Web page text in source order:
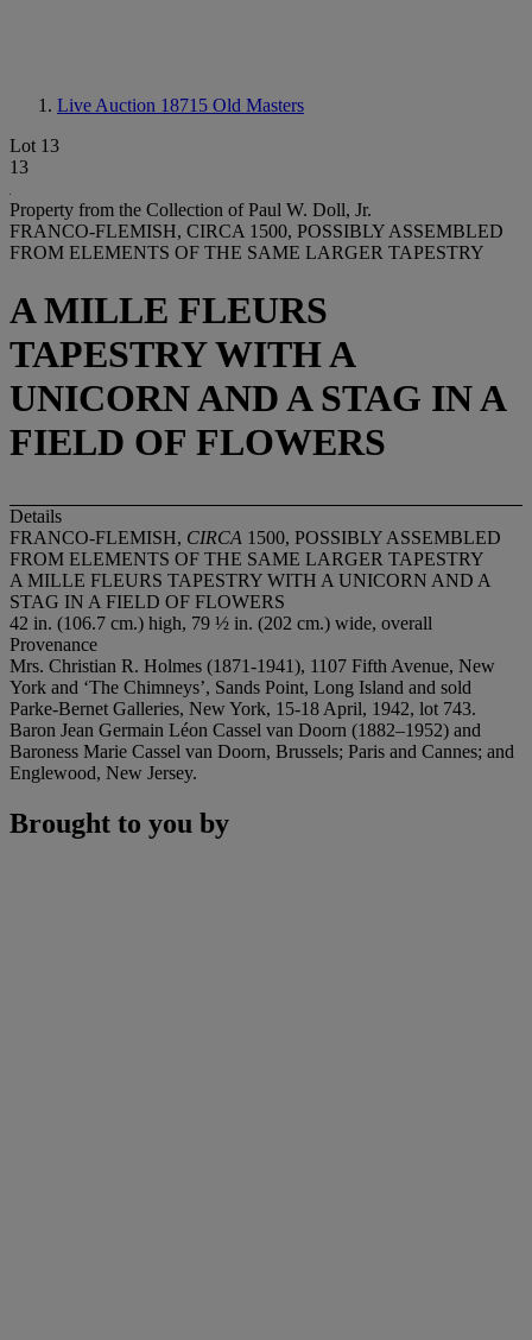
Live Auction 18715 Old Masters
Lot 13
13
Property from the Collection of Paul W. Doll, Jr.
FRANCO-FLEMISH, CIRCA 1500, POSSIBLY ASSEMBLED
FROM ELEMENTS OF THE SAME LARGER TAPESTRY
A MILLE FLEURS
TAPESTRY WITH A
UNICORN AND A STAG IN A
FIELD OF FLOWERS
Details
FRANCO-FLEMISH, CIRCA 1500, POSSIBLY ASSEMBLED
FROM ELEMENTS OF THE SAME LARGER TAPESTRY
A MILLE FLEURS TAPESTRY WITH A UNICORN AND A
STAG IN A FIELD OF FLOWERS
42 in. (106.7 cm.) high, 79 ½ in. (202 cm.) wide, overall
Provenance
Mrs. Christian R. Holmes (1871-1941), 1107 Fifth Avenue, New
York and ‘The Chimneys’, Sands Point, Long Island and sold
Parke-Bernet Galleries, New York, 15-18 April, 1942, lot 743.
Baron Jean Germain Léon Cassel van Doorn (1882–1952) and
Baroness Marie Cassel van Doorn, Brussels; Paris and Cannes; and
Englewood, New Jersey.
Brought to you by